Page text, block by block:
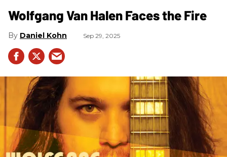
Wolfgang Van Halen Faces the Fire
Daniel Kohn Sep 29, 2025